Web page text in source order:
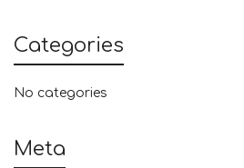
Categories
No categories
Meta